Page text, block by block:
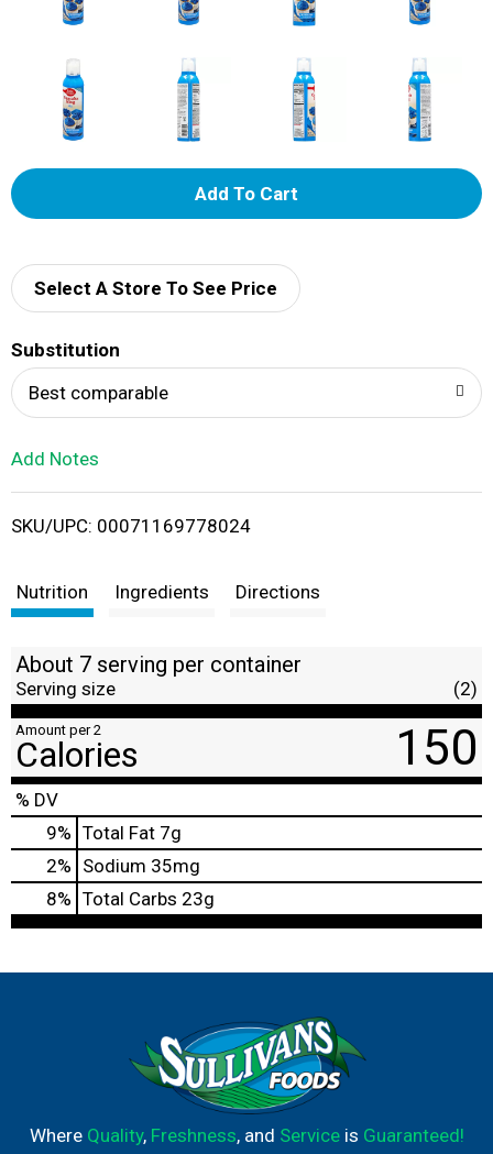
A
d
i
t
Select A Store To See Price
Substitution
Best comparable
Add Notes
SKU/UPC: 00071169778024
Nutrition Ingredients Directions
About 7 serving per container
Serving size (2)
Amount per 2
Calories 150
% DV
9% Total Fat 7g
2% Sodium 35mg
8% Total Carbs 23g
Where Quality, Freshness, and Serviceis Guaranteed!